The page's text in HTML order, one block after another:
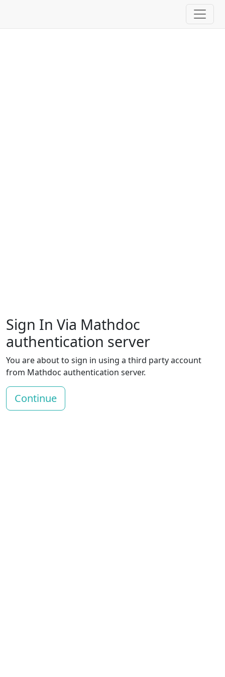
Sign In Via Mathdoc
authentication server
You are about to sign in using a third party account
from Mathdoc authentication server.
Continue